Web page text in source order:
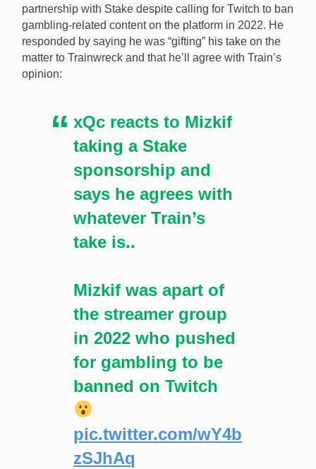
xQC will back whatever Trainwreck has to say about
Mizkif signing with Stake despite calling for Twitch to
partnership with Stake despite calling for Twitch to ban
gambling-related content on the platform in 2022. He
responded by saying he was “gifting” his take on the
matter to Trainwreck and that he’ll agree with Train’s
opinion:
xQc reacts to Mizkif
taking a Stake
sponsorship and
says he agrees with
whatever Train’s
take is..
Mizkif was apart of
the streamer group
in 2022 who pushed
for gambling to be
banned on Twitch
pic.twitter.com/wY4b
zSJhAq